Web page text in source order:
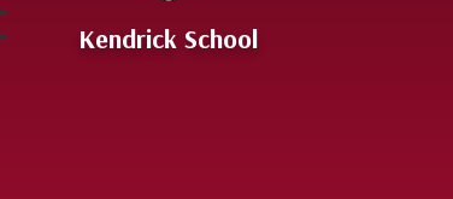
Kendrick School